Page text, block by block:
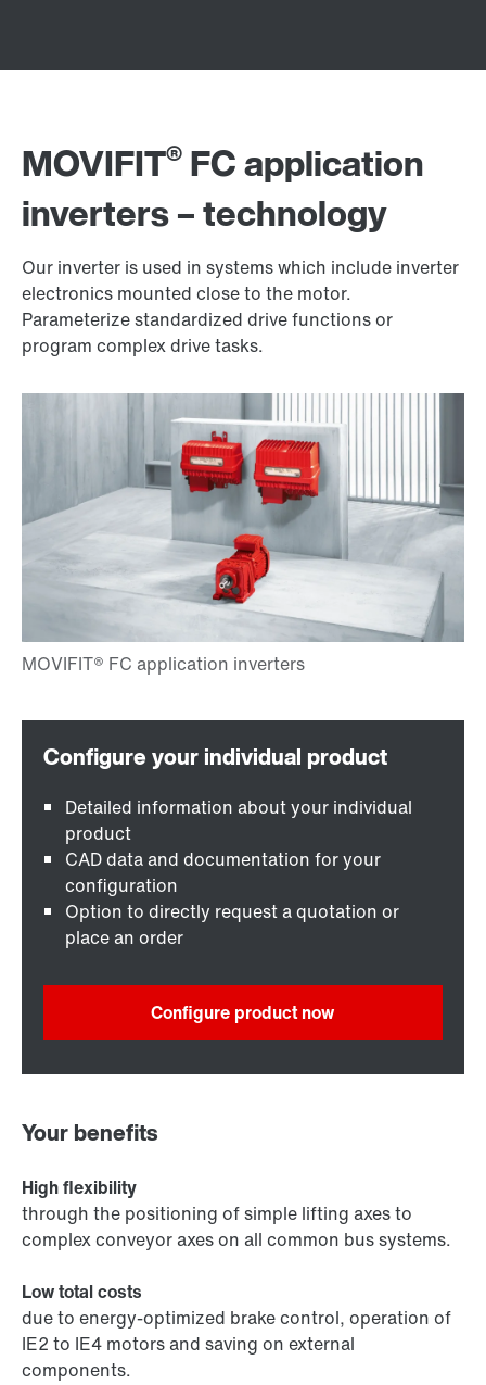
MOVIFIT® FC application
inverters – technology
Our inverter is used in systems which include inverter
electronics mounted close to the motor.
Parameterize standardized drive functions or
program complex drive tasks.
Detailed information about your individual
product
CAD data and documentation for your
configuration
Option to directly request a quotation or
place an order
Configure product now
Your benefits
High flexibility
through the positioning of simple lifting axes to
complex conveyor axes on all common bus systems.
Low total costs
due to energy-optimized brake control, operation of
IE2 to IE4 motors and saving on external
components.